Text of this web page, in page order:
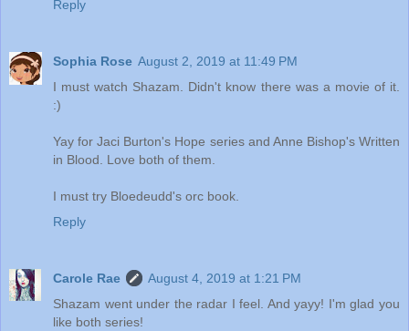
Reply
Sophia Rose August 2, 2019 at 11:49 PM
I must watch Shazam. Didn't know there was a movie of it.
:)
Yay for Jaci Burton's Hope series and Anne Bishop's Written
in Blood. Love both of them.
I must try Bloedeudd's orc book.
Reply
Carole Rae
August 4, 2019 at 1:21 PM
Shazam went under the radar I feel. And yayy! I'm glad you
like both series!